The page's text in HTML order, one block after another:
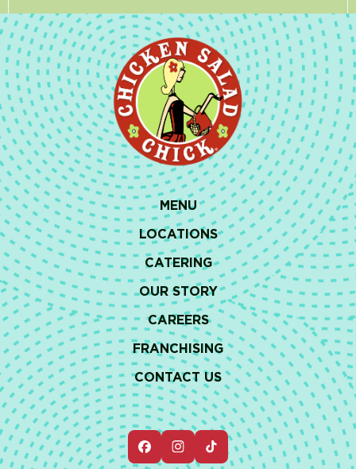
MENU
LOCATIONS
CATERING
OUR STORY
CAREERS
FRANCHISING
CONTACT US